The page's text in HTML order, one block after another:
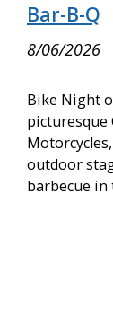
Bar-B-Q
8/06/2026
Bike Night
picturesque
outdoor
barbecue in